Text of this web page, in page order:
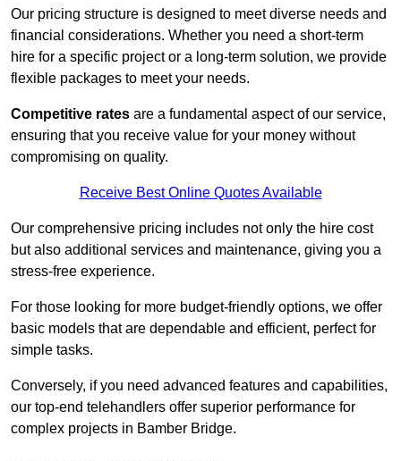
Our pricing structure is designed to meet diverse needs and
financial considerations. Whether you need a short-term
hire for a specific project or a long-term solution, we provide
flexible packages to meet your needs.
Competitive rates are a fundamental aspect of our service,
ensuring that you receive value for your money without
compromising on quality.
Receive Best Online Quotes Available
Our comprehensive pricing includes not only the hire cost
but also additional services and maintenance, giving you a
stress-free experience.
For those looking for more budget-friendly options, we offer
basic models that are dependable and efficient, perfect for
simple tasks.
Conversely, if you need advanced features and capabilities,
our top-end telehandlers offer superior performance for
complex projects in Bamber Bridge.